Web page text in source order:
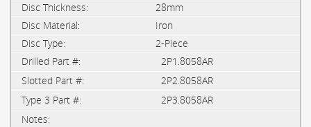
28mm
Iron
2-Piece
2P1.8058AR
2P2.8058AR
2P3.8058AR